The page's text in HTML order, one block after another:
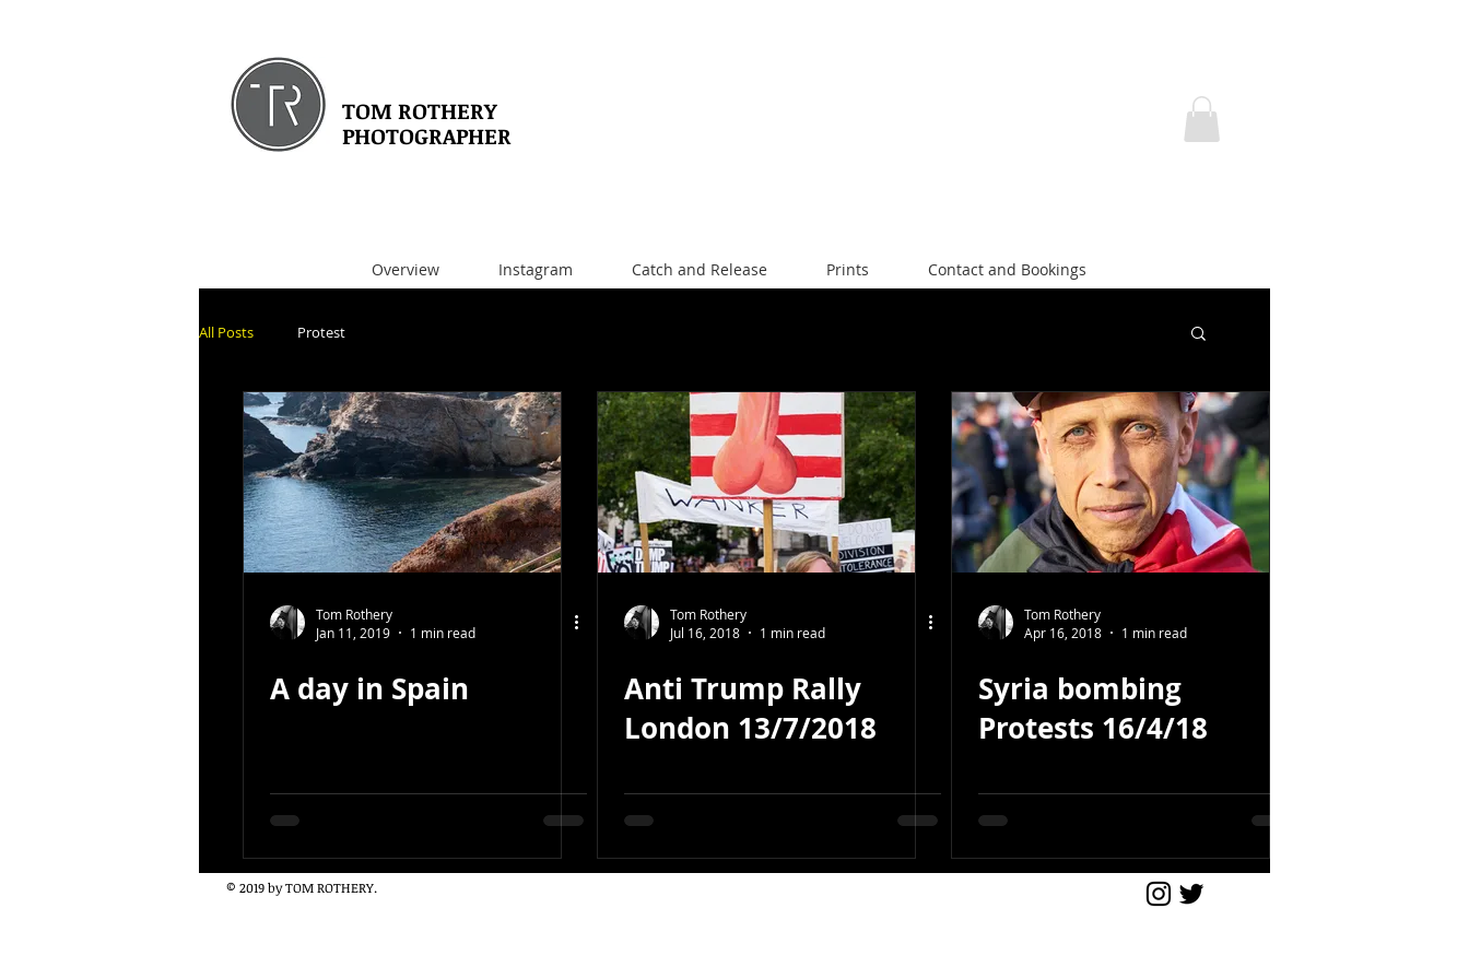
TOM ROTHERY
PHOTOGRAPHER
Overview Instagram Catch and Release Prints Contact and Bookings
All Posts Protest
Tom Rothery
Jan 11, 2019
1 min read
A day in Spain
Tom Rothery
Jul 16, 2018
1 min read
Anti Trump Rally
London 13/7/2018
Tom Rothery
Apr 16, 2018
1 min read
Syria bombing
Protests 16/4/18
© 2019 by TOM ROTHERY.